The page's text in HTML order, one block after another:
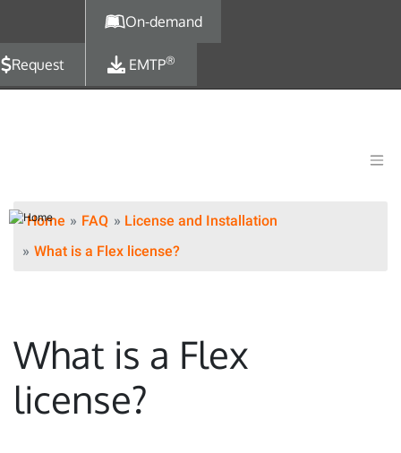
On-demand
Request EMTP®
Home FAQ
License and Installation
What is a Flex license?
What is a Flex
license?